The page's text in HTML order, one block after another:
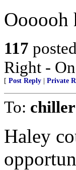
Oooooh
117
Right -
[ Post Reply Private
To: chiller
Haley